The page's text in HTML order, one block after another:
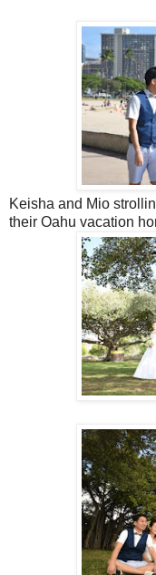
Keisha and Mio
their Oahu vacation